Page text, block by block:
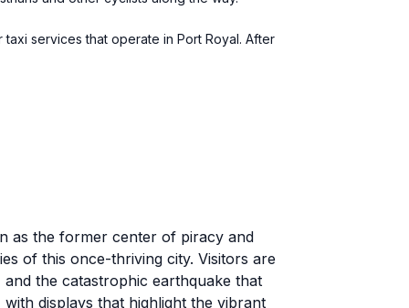
services that operate in Port Royal. After
as the former center of piracy and
of this once-thriving city. Visitors are
the catastrophic earthquake that
displays that highlight the vibrant